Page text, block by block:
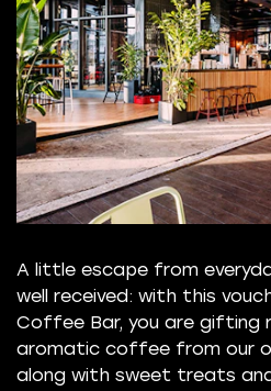
A little escape from
well received: with this
Coffee Bar, you are gifting
aromatic coffee from our
along with sweet treats